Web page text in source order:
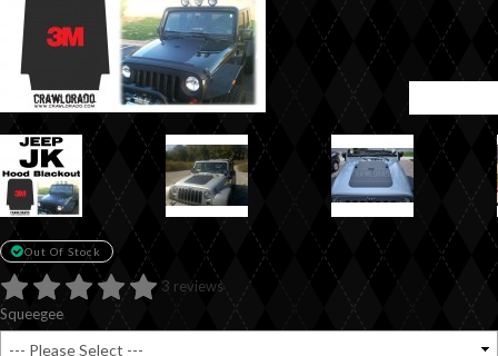
Out Of Stock
3 reviews
Squeegee